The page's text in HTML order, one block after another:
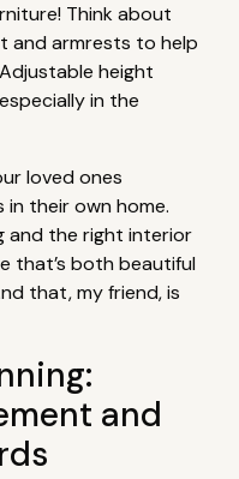
Think about
and armrests to help
height
in the
loved ones
their own home.
and the right interior
that’s both beautiful
that, my friend, is
and